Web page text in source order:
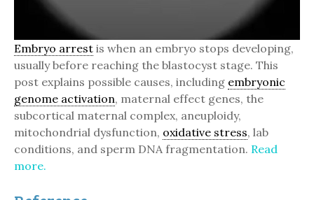
Embryo arrest is when an embryo stops developing,
usually before reaching the blastocyst stage. This
post explains possible causes, including embryonic
genome activation, maternal effect genes, the
subcortical maternal complex, aneuploidy,
mitochondrial dysfunction, oxidative stress, lab
conditions, and sperm DNA fragmentation. Read
more.